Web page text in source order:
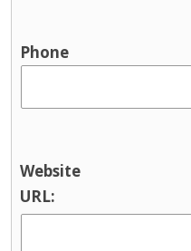
Phone
Website
URL: